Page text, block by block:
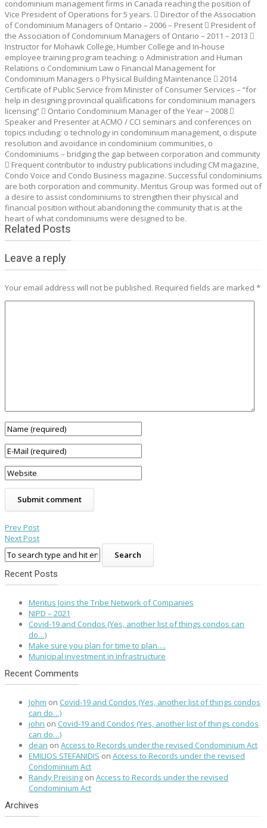
condominium management firms in Canada reaching the position of
Vice President of Operations for 5 years.  Director of the Association
of Condominium Managers of Ontario – 2006 – Present  President of
the Association of Condominium Managers of Ontario – 2011 – 2013 
Instructor for Mohawk College, Humber College and In-house
employee training program teaching: o Administration and Human
Relations o Condominium Law o Financial Management for
Condominium Managers o Physical Building Maintenance  2014
Certificate of Public Service from Minister of Consumer Services – “for
help in designing provincial qualifications for condominium managers
licensing”  Ontario Condominium Manager of the Year – 2008 
Speaker and Presenter at ACMO / CCI seminars and conferences on
topics including: o technology in condominium management, o dispute
resolution and avoidance in condominium communities, o
Condominiums – bridging the gap between corporation and community
 Frequent contributor to industry publications including CM magazine,
Condo Voice and Condo Business magazine. Successful condominiums
are both corporation and community. Meritus Group was formed out of
a desire to assist condominiums to strengthen their physical and
financial position without abandoning the community that is at the
heart of what condominiums were designed to be.
Related Posts
Leave a reply
Your email address will not be published. Required fields are marked *
Prev Post
Next Post
Recent Posts
Meritus Joins the Tribe Network of Companies
NIPD – 2021
Covid-19 and Condos (Yes, another list of things condos can
do…)
Make sure you plan for time to plan….
Municipal investment in infrastructure
Recent Comments
Johm on Covid-19 and Condos (Yes, another list of things condos
can do…)
john on Covid-19 and Condos (Yes, another list of things condos
can do…)
dean on Access to Records under the revised Condominium Act
EMILIOS STEFANIDIS on Access to Records under the revised
Condominium Act
Randy Preising on Access to Records under the revised
Condominium Act
Archives